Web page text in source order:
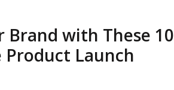
Brand with These 10
Launch